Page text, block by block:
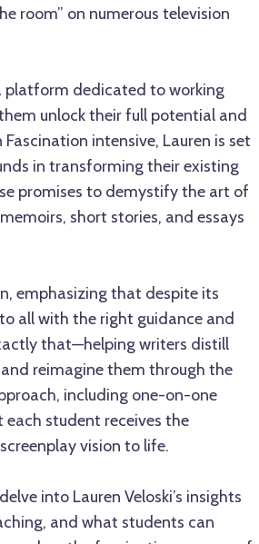
room” on numerous television
platform dedicated to working
unlock their full potential and
intensive, Lauren is set
in transforming their existing
promises to demystify the art of
short stories, and essays
emphasizing that despite its
all with the right guidance and
that—helping writers distill
reimagine them through the
including one-on-one
each student receives the
vision to life.
into Lauren Veloski’s insights
and what students can